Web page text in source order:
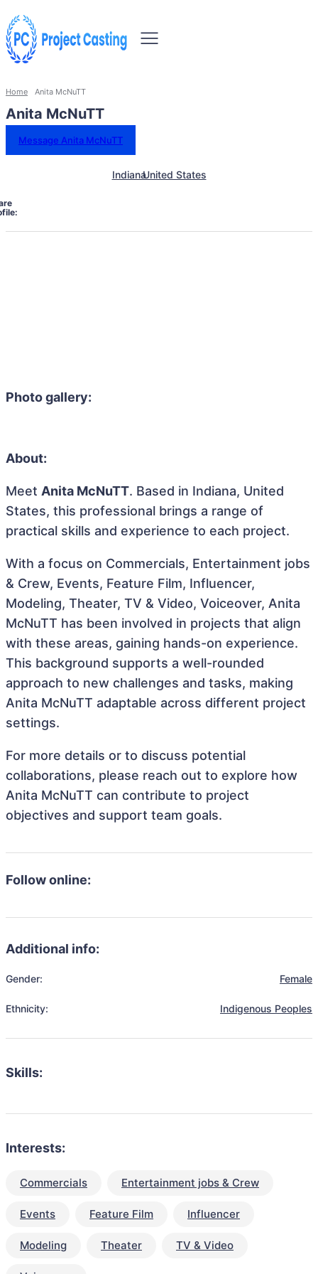
Home Anita McNuTT
Anita McNuTT
Message Anita McNuTT
IndianaUnited States
Photo gallery:
About:
Meet Anita McNuTT. Based in Indiana, United
States, this professional brings a range of
practical skills and experience to each project.
With a focus on Commercials, Entertainment jobs
& Crew, Events, Feature Film, Influencer,
Modeling, Theater, TV & Video, Voiceover, Anita
McNuTT has been involved in projects that align
with these areas, gaining hands-on experience.
This background supports a well-rounded
approach to new challenges and tasks, making
Anita McNuTT adaptable across different project
settings.
For more details or to discuss potential
collaborations, please reach out to explore how
Anita McNuTT can contribute to project
objectives and support team goals.
Follow online:
Additional info:
Gender: Female
Ethnicity: Indigenous Peoples
Skills:
Interests:
Commercials Entertainment jobs & Crew
Events Feature Film Influencer
Modeling Theater TV & Video